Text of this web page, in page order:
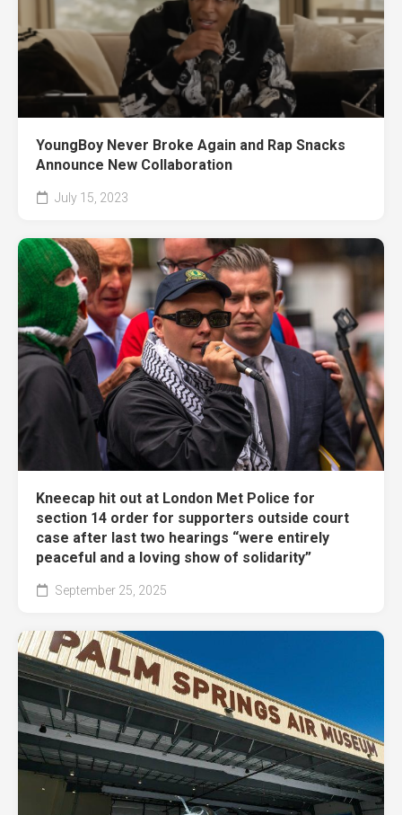
YoungBoy Never Broke Again and Rap Snacks
Announce New Collaboration
July 15, 2023
Kneecap hit out at London Met Police for
section 14 order for supporters outside court
case after last two hearings “were entirely
peaceful and a loving show of solidarity”
September 25, 2025